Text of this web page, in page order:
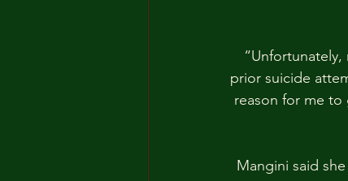
prior suicide
reason for me to
Mangini said